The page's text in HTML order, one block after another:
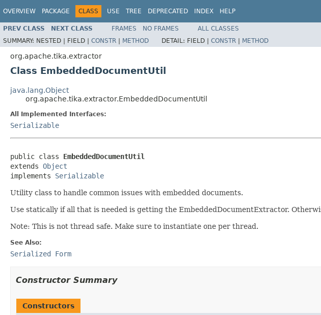
OVERVIEW PACKAGE CLASS USE TREE DEPRECATED INDEX HELP
PREV CLASS NEXT CLASS FRAMES NO FRAMES
ALL CLASSES
SUMMARY: NESTED | FIELD | CONSTR | METHOD DETAIL: FIELD | CONSTR | METHOD
org.apache.tika.extractor
Class EmbeddedDocumentUtil
java.lang.Object
org.apache.tika.extractor.EmbeddedDocumentUtil
All Implemented Interfaces:
Serializable
public class EmbeddedDocumentUtil
extends Object
implements Serializable
Utility class to handle common issues with embedded documents.
Use statically if all that is needed is getting the EmbeddedDocumentExtractor.
Note: This is not thread safe. Make sure to instantiate one per thread.
See Also:
Serialized Form
Constructor Summary
Constructors